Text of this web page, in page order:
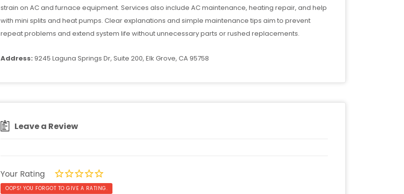
strain on AC and furnace equipment. Services also include AC maintenance, heating repair, and help
with mini splits and heat pumps. Clear explanations and simple maintenance tips aim to prevent
repeat problems and extend system life without unnecessary parts or rushed replacements.
Address: 9245 Laguna Springs Dr, Suite 200, Elk Grove, CA 95758
Leave a Review
Your Rating
OOPS! YOU FORGOT TO GIVE A RATING.